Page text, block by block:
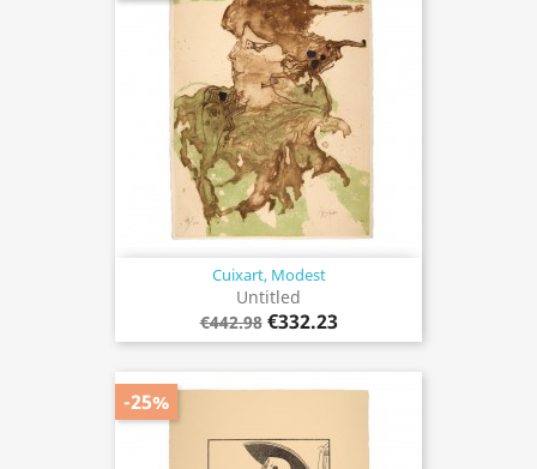
Cuixart, Modest
Untitled
€442.98 €332.23
-25%